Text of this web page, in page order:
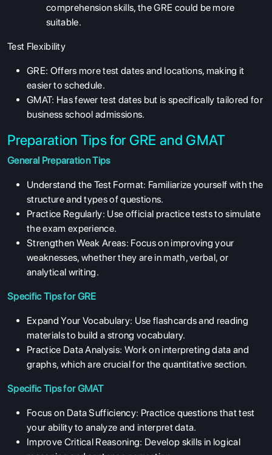
ABOUT US
ENGLISH PROFICIENCY TESTS
comprehension skills, the GRE could be more
suitable.
Test Flexibility
GRE: Offers more test dates and locations, making it
easier to schedule.
GMAT: Has fewer test dates but is specifically tailored for
business school admissions.
Preparation Tips for GRE and GMAT
General Preparation Tips
Understand the Test Format: Familiarize yourself with the
structure and types of questions.
Practice Regularly: Use official practice tests to simulate
the exam experience.
Strengthen Weak Areas: Focus on improving your
weaknesses, whether they are in math, verbal, or
analytical writing.
Specific Tips for GRE
Expand Your Vocabulary: Use flashcards and reading
materials to build a strong vocabulary.
Practice Data Analysis: Work on interpreting data and
graphs, which are crucial for the quantitative section.
Specific Tips for GMAT
Focus on Data Sufficiency: Practice questions that test
your ability to analyze and interpret data.
Improve Critical Reasoning: Develop skills in logical